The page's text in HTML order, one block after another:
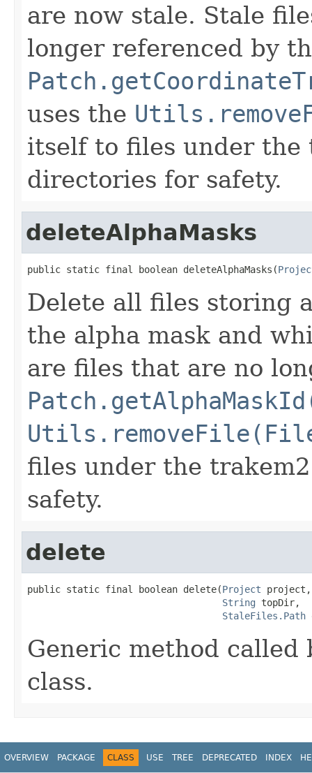
are now stale. Stale
longer referenced by
uses the
itself to files under the
directories for safety.
deleteAlphaMasks
public static final boolean deleteAlphaMasks(
Delete all files storing
the alpha mask and
are files that are no
files under the
safety.
delete
public static final boolean delete(Project project,
String topDir,
StaleFiles.Path
Generic method
class.
OVERVIEW PACKAGE CLASS USE TREE DEPRECATED INDEX